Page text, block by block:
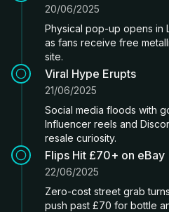
20/06/2025
Physical pop-up opens in
as fans receive free
site.
Viral Hype Erupts
21/06/2025
Social media floods with
Influencer reels and
resale curiosity.
Flips Hit £70+ on eBay
22/06/2025
Zero-cost street grab
push past £70 for bottle